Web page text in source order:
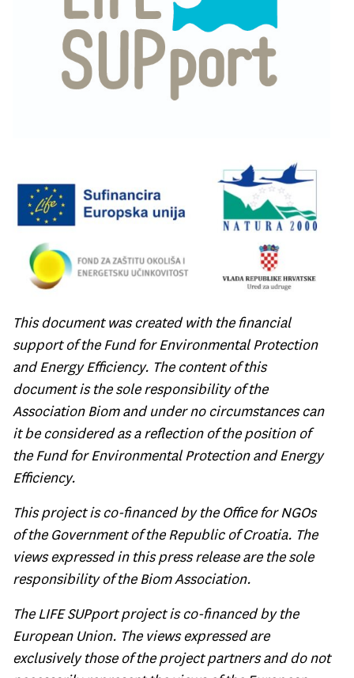
This document was created with the financial
support of the Fund for Environmental Protection
and Energy Efficiency. The content of this
document is the sole responsibility of the
Association Biom and under no circumstances can
it be considered as a reflection of the position of
the Fund for Environmental Protection and Energy
Efficiency.
This project is co-financed by the Office for NGOs
of the Government of the Republic of Croatia. The
views expressed in this press release are the sole
responsibility of the Biom Association.
The LIFE SUPport project is co-financed by the
European Union. The views expressed are
exclusively those of the project partners and do not